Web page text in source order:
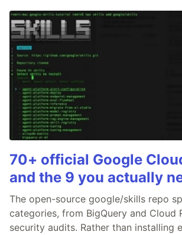
70+ official Google
and the 9 you actually
The open-source google/skills repo
categories, from BigQuery and Cloud
security audits. Rather than installing